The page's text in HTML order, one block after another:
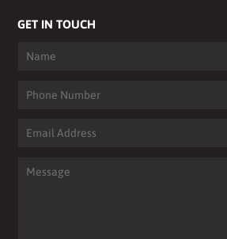
GET IN TOUCH